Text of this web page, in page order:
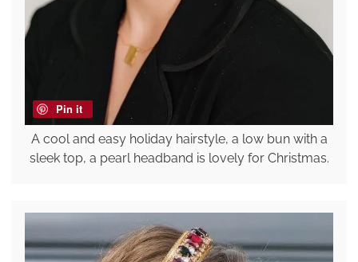
Pin it
A cool and easy holiday hairstyle, a low bun with a
sleek top, a pearl headband is lovely for Christmas.